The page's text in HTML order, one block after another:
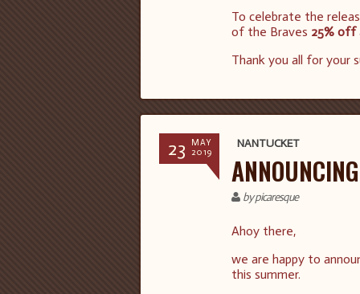
To celebrate the
of the Braves 25% off
Thank you all for your
23
MAY
2019
NANTUCKET
by picaresque
Ahoy there,
we are happy to
this summer.